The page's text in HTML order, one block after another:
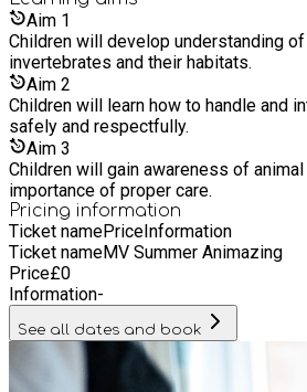
deserts and nocturnal animals and
hour.
Aim 1
Children will develop understanding
invertebrates and their habitats.
Aim 2
Children will learn how to handle and
safely and respectfully.
Aim 3
Children will gain awareness of
importance of proper care.
Pricing information
Ticket namePriceInformation
Ticket nameMV Summer Animazing
Price£0
Information-
See all dates and book